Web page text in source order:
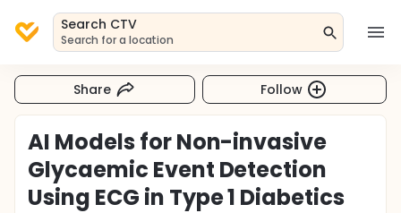
Search CTV
Search for a location
Share Follow
AI Models for Non-invasive
Glycaemic Event Detection
Using ECG in Type 1 Diabetics